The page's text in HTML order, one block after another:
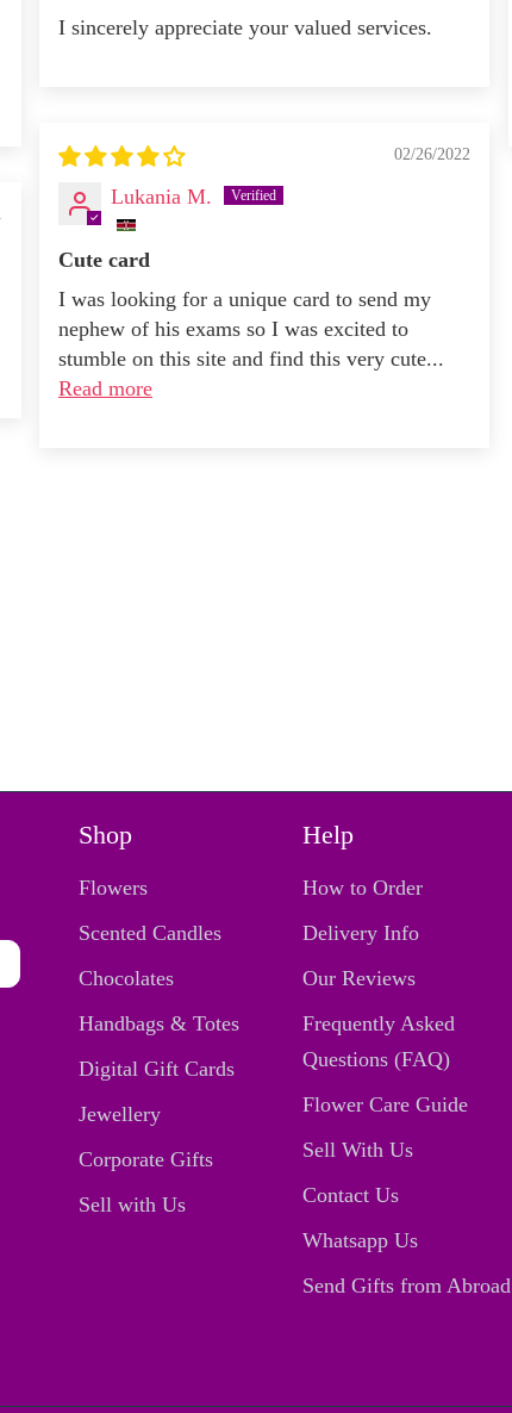
I sincerely appreciate your valued services.
02/26/2022
Lukania M.
Cute card
I was looking for a unique card to send my
nephew of his exams so I was excited to
stumble on this site and find this very cute...
Read more
Shop
Flowers
Scented Candles
Chocolates
Handbags & Totes
Digital Gift Cards
Jewellery
Corporate Gifts
Sell with Us
Help
How to Order
Delivery Info
Our Reviews
Frequently Asked
Questions (FAQ)
Flower Care Guide
Sell With Us
Contact Us
Whatsapp Us
Send Gifts from Abroad